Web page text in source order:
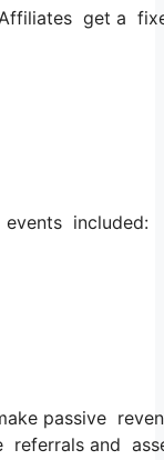
get a
included:
passive
and